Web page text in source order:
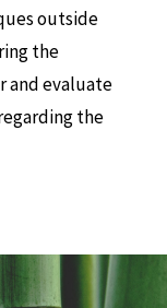
outside
the
and evaluate
the